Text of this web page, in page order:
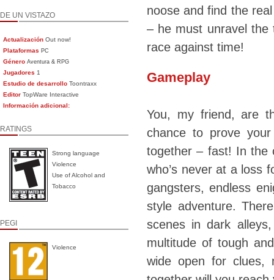
DE UN VISTAZO
Actualización Out now!
Plataformas PC
Género Aventura & RPG
Jugadores 1
Estudio de desarrollo Toontraxx
Editor TopWare Interactive
Información adicional:
RATINGS
Strong language
Violence
Use of Alcohol and
Tobacco
PEGI
Violence
noose and find the
– he must unravel the
race against time!
Gameplay
You, my friend, are
chance to prove
together – fast! In
who’s never at a loss
gangsters, endless
style adventure.
scenes in dark
multitude of tough
wide open for clues,